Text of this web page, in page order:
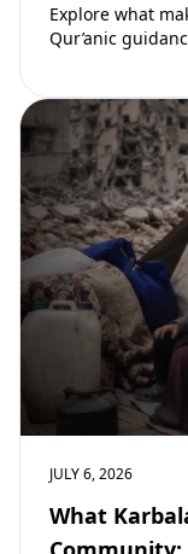
Explore what
Qur’anic
JULY 6, 2026
What